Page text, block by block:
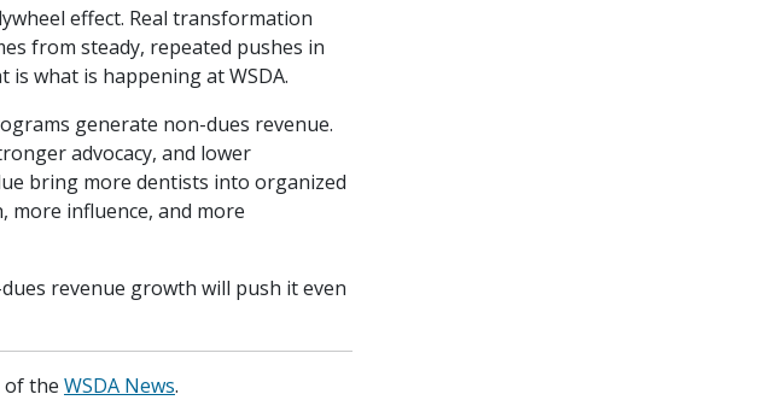
effect. Real transformation
from steady, repeated pushes in
what is happening at WSDA.
generate non-dues revenue.
advocacy, and lower
bring more dentists into organized
more influence, and more
revenue growth will push it even
of the WSDA News.